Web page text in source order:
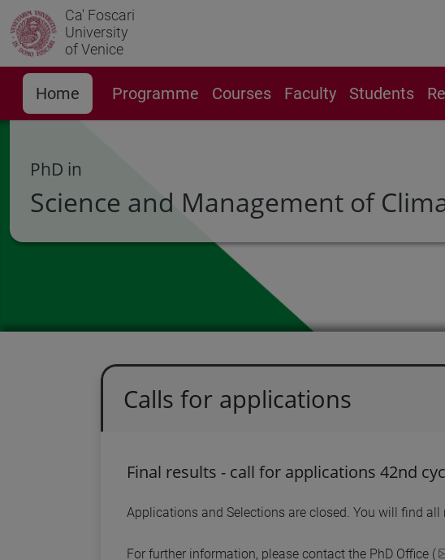
Ca' Foscari
University
of Venice
Home Programme Courses Faculty Students
PhD in
Science and Management of
Calls for applications
Final results - call for applications 42nd
Applications and Selections are closed. You will find
For further information, please contact the PhD Office (